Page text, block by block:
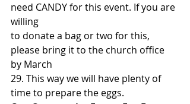
need CANDY for this event. If you are
willing
to donate a bag or two for this,
please bring it to the church office
by March
29. This way we will have plenty of
time to prepare the eggs.